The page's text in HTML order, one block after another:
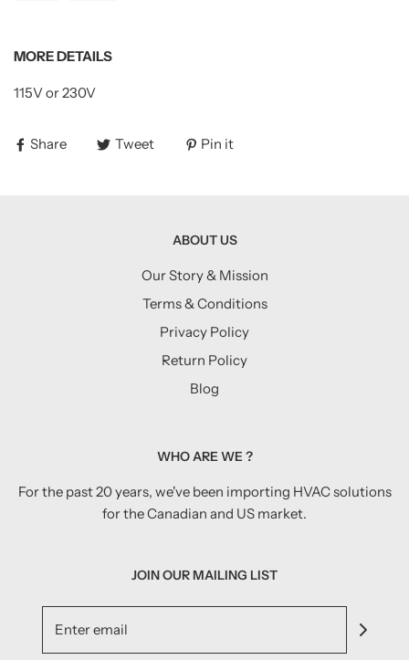
MORE DETAILS
115V or 230V
Share Tweet Pin it
ABOUT US
Our Story & Mission
Terms & Conditions
Privacy Policy
Return Policy
Blog
WHO ARE WE ?
For the past 20 years, we've been importing HVAC solutions
for the Canadian and US market.
JOIN OUR MAILING LIST